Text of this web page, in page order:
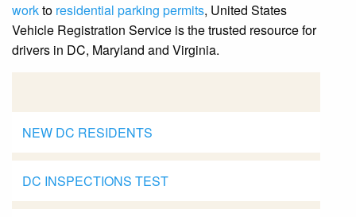
workto residential parking permits, United States
Vehicle Registration Service is the trusted resource for
drivers in DC, Maryland and Virginia.
NEW DC RESIDENTS
DC INSPECTIONS TEST